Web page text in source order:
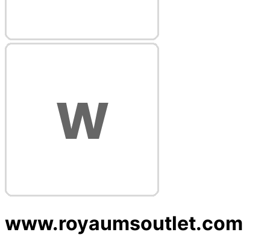
www.royaumsoutlet.com